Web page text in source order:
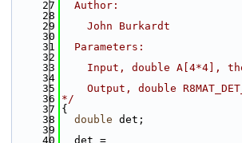
   27
  Author:
   28
   29
    John Burkardt
   30
   31
  Parameters:
   32
   33
Input, double A[4*4],
   34
   35
Output, double
   36
*/
   37
{
   38
double det;
   39
   40
  det =